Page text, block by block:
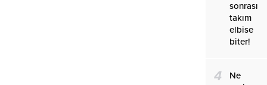
sonrası
takım
elbise
biter!
4
Ne